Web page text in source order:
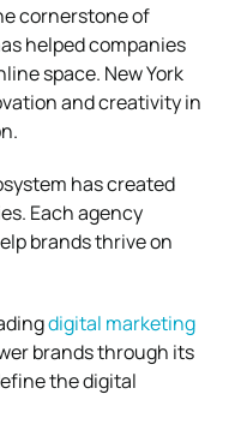
cornerstone of
helped companies
space. New York
and creativity in
has created
Each agency
brands thrive on
digital marketing
brands through its
the digital